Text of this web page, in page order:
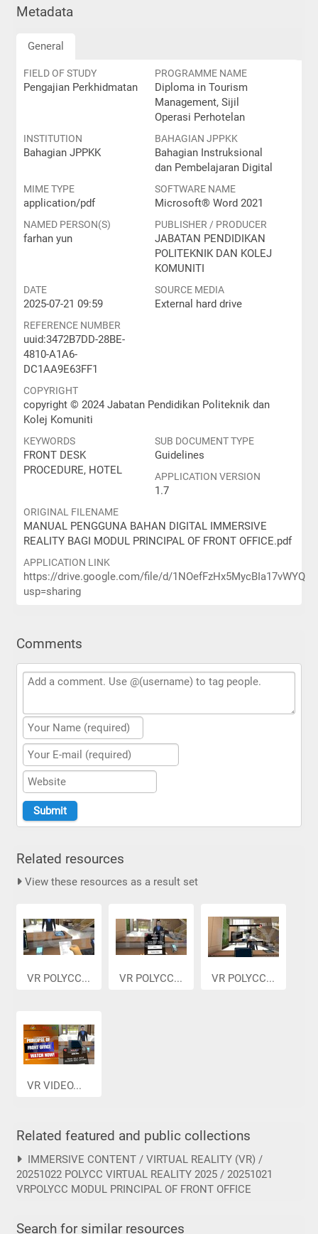
Metadata
General
FIELD OF STUDY
Pengajian Perkhidmatan
PROGRAMME NAME
Diploma in Tourism
Management, Sijil
Operasi Perhotelan
INSTITUTION
Bahagian JPPKK
BAHAGIAN JPPKK
Bahagian Instruksional
dan Pembelajaran Digital
MIME TYPE
application/pdf
SOFTWARE NAME
Microsoft® Word 2021
NAMED PERSON(S)
farhan yun
PUBLISHER / PRODUCER
JABATAN PENDIDIKAN
POLITEKNIK DAN KOLEJ
KOMUNITI
DATE
2025-07-21 09:59
SOURCE MEDIA
External hard drive
REFERENCE NUMBER
uuid:3472B7DD-28BE-
4810-A1A6-
DC1AA9E63FF1
COPYRIGHT
copyright © 2024 Jabatan Pendidikan Politeknik dan
Kolej Komuniti
KEYWORDS
FRONT DESK
PROCEDURE, HOTEL
SUB DOCUMENT TYPE
Guidelines
APPLICATION VERSION
1.7
ORIGINAL FILENAME
MANUAL PENGGUNA BAHAN DIGITAL IMMERSIVE
REALITY BAGI MODUL PRINCIPAL OF FRONT OFFICE.pdf
APPLICATION LINK
https://drive.google.com/file/d/
usp=sharing
Comments
Related resources
View these resources as a result set
VR POLYCC... VR POLYCC... VR POLYCC...
VR VIDEO...
Related featured and public collections
IMMERSIVE CONTENT / VIRTUAL REALITY (VR) /
20251022 POLYCC VIRTUAL REALITY 2025 / 20251021
VRPOLYCC MODUL PRINCIPAL OF FRONT OFFICE
Search for similar resources